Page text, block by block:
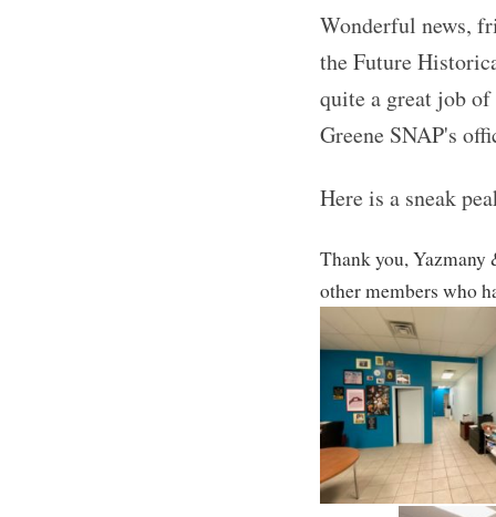
Wonderful news,
the Future
quite a great job
Greene SNAP's
Here is a sneak
Thank you, Yazmany
other members who